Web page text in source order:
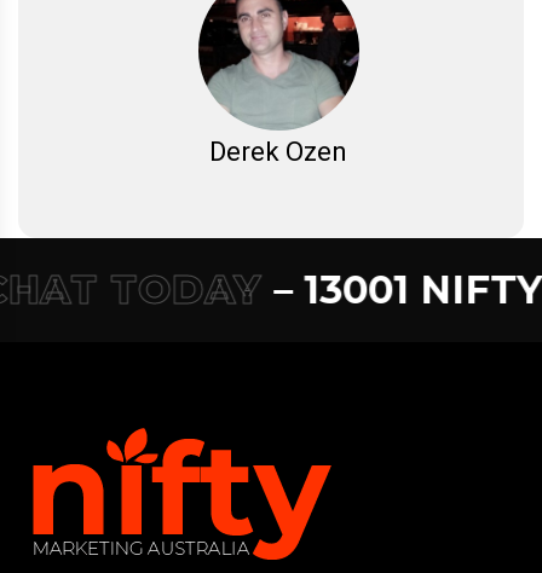
Derek Ozen
TODAY– 13001 NIFTY –